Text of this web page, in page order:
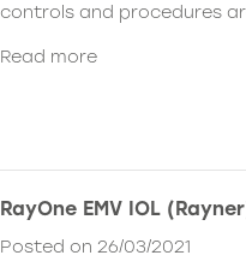
controls and procedures
Read more
RayOne EMV IOL
Posted on 26/03/2021